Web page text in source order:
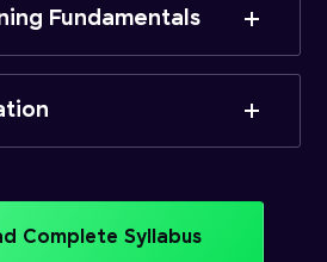
Fundamentals
Complete Syllabus